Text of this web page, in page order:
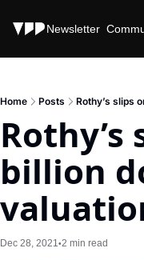
Stories Newsletter
Home Posts Rothy’s slips
Rothy’s
billion
Dec 28, 2021 •2 min read